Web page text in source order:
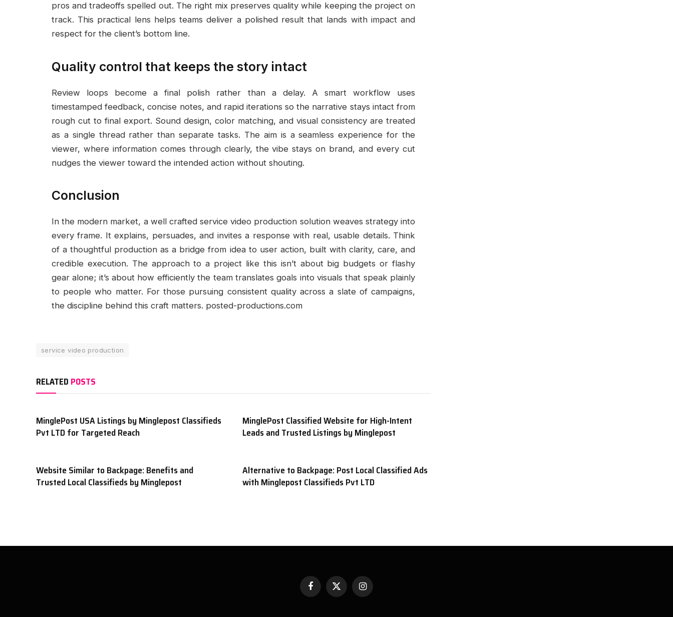
pros and tradeoffs spelled out. The right mix preserves quality while keeping the project on
track. This practical lens helps teams deliver a polished result that lands with impact and
respect for the client’s bottom line.
Quality control that keeps the story intact
Review loops become a final polish rather than a delay. A smart workflow uses
timestamped feedback, concise notes, and rapid iterations so the narrative stays intact from
rough cut to final export. Sound design, color matching, and visual consistency are treated
as a single thread rather than separate tasks. The aim is a seamless experience for the
viewer, where information comes through clearly, the vibe stays on brand, and every cut
nudges the viewer toward the intended action without shouting.
Conclusion
In the modern market, a well crafted service video production solution weaves strategy into
every frame. It explains, persuades, and invites a response with real, usable details. Think
of a thoughtful production as a bridge from idea to user action, built with clarity, care, and
credible execution. The approach to a project like this isn’t about big budgets or flashy
gear alone; it’s about how efficiently the team translates goals into visuals that speak plainly
to people who matter. For those pursuing consistent quality across a slate of campaigns,
the discipline behind this craft matters. posted-productions.com
service video production
RELATED POSTS
MinglePost USA Listings by Minglepost Classifieds
Pvt LTD for Targeted Reach
MinglePost Classified Website for High-Intent
Leads and Trusted Listings by Minglepost
Website Similar to Backpage: Benefits and
Trusted Local Classifieds by Minglepost
Alternative to Backpage: Post Local Classified Ads
with Minglepost Classifieds Pvt LTD
Facebook
X
(Twitter)
Instagram